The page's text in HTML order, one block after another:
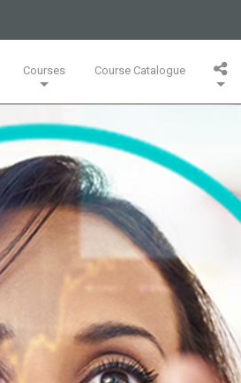
Informa PLC and all copyright
In-Company Solutions
Webinars & Articles
Courses
Innovation Mini-MBA (5 Full Days)
Agile Online Leadership (4 Full Days)
Course Catalogue